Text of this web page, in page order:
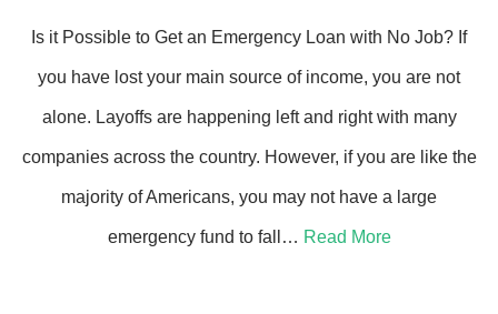
Is it Possible to Get an Emergency Loan with No Job? If
you have lost your main source of income, you are not
alone. Layoffs are happening left and right with many
companies across the country. However, if you are like the
majority of Americans, you may not have a large
emergency fund to fall… Read More